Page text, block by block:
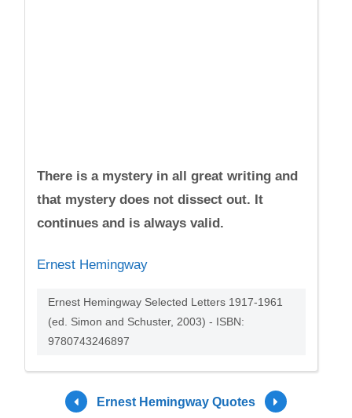
There is a mystery in all great writing and
that mystery does not dissect out. It
continues and is always valid.
Ernest Hemingway
Ernest Hemingway Selected Letters 1917-1961
(ed. Simon and Schuster, 2003) - ISBN:
9780743246897
Ernest Hemingway Quotes